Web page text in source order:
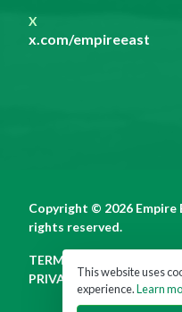
X
x.com/empireeast
Copyright © 2026 Empire
rights reserved.
TERMS OF USE
PRIVACY POLICY
This website uses
experience.Learn